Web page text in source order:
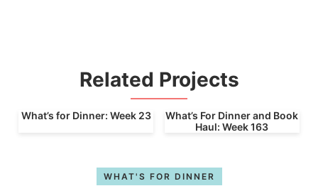
Related Projects
What’s for Dinner: Week 23
What’s For Dinner and Book
Haul: Week 163
WHAT'S FOR DINNER